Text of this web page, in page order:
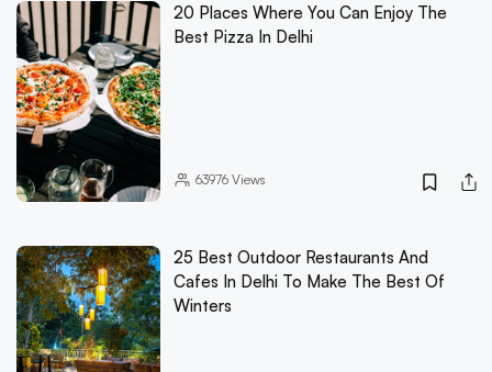
20 Places Where You Can Enjoy The
Best Pizza In Delhi
63976Views
25 Best Outdoor Restaurants And
Cafes In Delhi To Make The Best Of
Winters